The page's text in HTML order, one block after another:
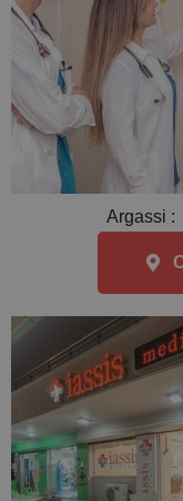
Argassi :